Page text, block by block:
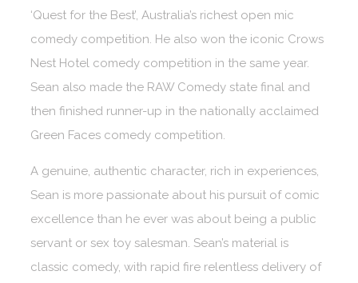
‘Quest for the Best’, Australia’s richest open mic
comedy competition. He also won the iconic Crows
Nest Hotel comedy competition in the same year.
Sean also made the RAW Comedy state final and
then finished runner-up in the nationally acclaimed
Green Faces comedy competition.
A genuine, authentic character, rich in experiences,
Sean is more passionate about his pursuit of comic
excellence than he ever was about being a public
servant or sex toy salesman. Sean’s material is
classic comedy, with rapid fire relentless delivery of